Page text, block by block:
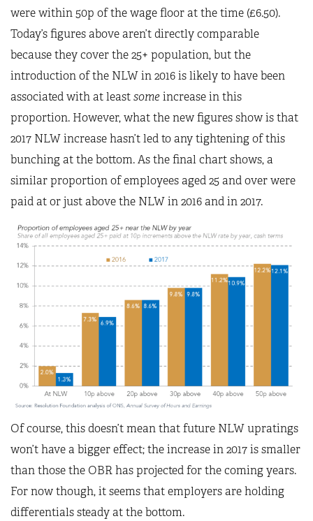
were within 50p of the wage floor at the time (£6.50).
Today’s figures above aren’t directly comparable
because they cover the 25+ population, but the
introduction of the NLW in 2016 is likely to have been
associated with at leastsomeincrease in this
proportion. However, what the new figures show is that
2017 NLW increase hasn’t led to any tightening of this
bunching at the bottom. As the final chart shows, a
similar proportion of employees aged 25 and over were
paid at or just above the NLW in 2016 and in 2017.
Of course, this doesn’t mean that future NLW upratings
won’t have a bigger effect; the increase in 2017 is smaller
than those the OBR has projected for the coming years.
For now though, it seems that employers are holding
differentials steady at the bottom.